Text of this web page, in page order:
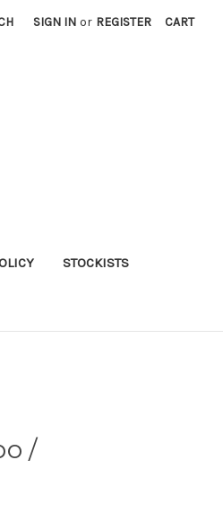
SIGN IN or REGISTER CART
STOCKISTS
/